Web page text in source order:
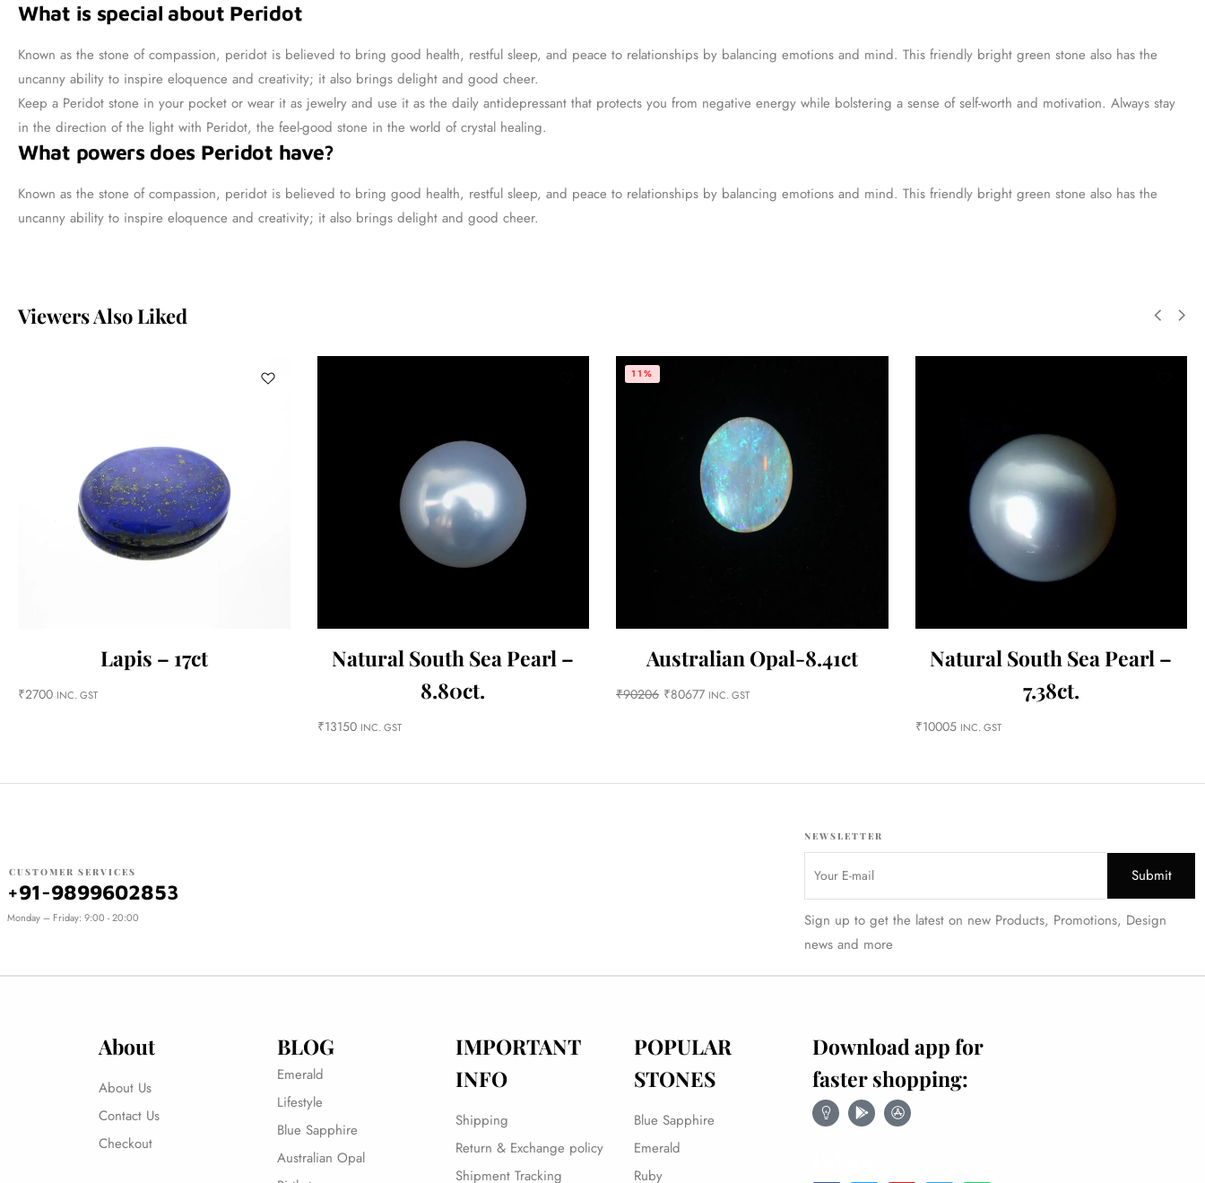
What is special about Peridot
Known as the stone of compassion, peridot is believed to bring good health, restful sleep, and peace to relationships by balancing emotions and mind. This friendly bright green stone also has the
uncanny ability to inspire eloquence and creativity; it also brings delight and good cheer.
Keep a Peridot stone in your pocket or wear it as jewelry and use it as the daily antidepressant that protects you from negative energy while bolstering a sense of self-worth and motivation. Always stay
in the direction of the light with Peridot, the feel-good stone in the world of crystal healing.
What powers does Peridot have?
Known as the stone of compassion, peridot is believed to bring good health, restful sleep, and peace to relationships by balancing emotions and mind. This friendly bright green stone also has the
uncanny ability to inspire eloquence and creativity; it also brings delight and good cheer.
Viewers Also Liked
Lapis – 17ct
₹2700 INC. GST
Natural South Sea Pearl –
8.80ct.
₹13150 INC. GST
11%
Australian Opal-8.41ct
₹90206 ₹80677 INC. GST
Natural South Sea Pearl –
7.38ct.
₹10005 INC. GST
CUSTOMER SERVICES
+91-9899602853
Monday – Friday: 9:00 - 20:00
NEWSLETTER
Sign up to get the latest on new Products, Promotions, Design
news and more
About
About Us
Contact Us
Checkout
BLOG
Emerald
Lifestyle
Blue Sapphire
Australian Opal
IMPORTANT
INFO
Shipping
Return & Exchange policy
Shipment Tracking
POPULAR
STONES
Blue Sapphire
Emerald
Ruby
Download app for
faster shopping: